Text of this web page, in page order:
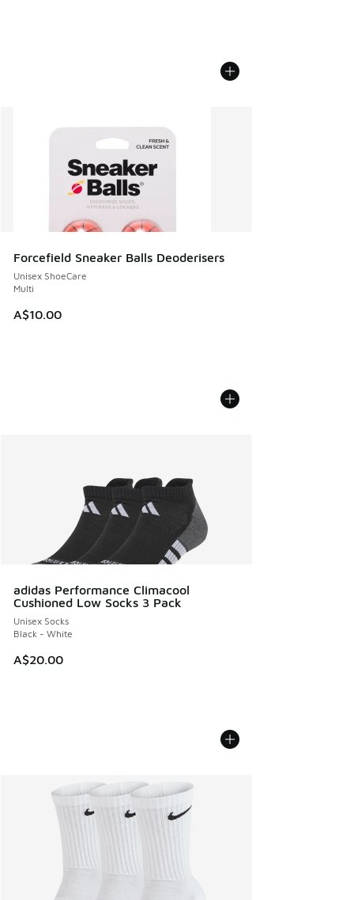
Forcefield Sneaker Balls Deoderisers
Unisex ShoeCare
Multi
A$10.00
adidas Performance Climacool
Cushioned Low Socks 3 Pack
Unisex Socks
Black - White
A$20.00